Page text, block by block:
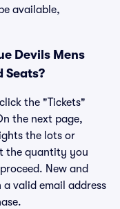
available,
Devils Mens
Seats?
the "Tickets"
the next page,
the lots or
the quantity you
New and
valid email address